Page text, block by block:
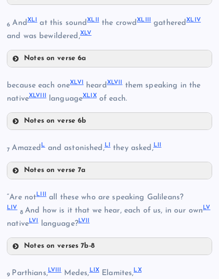
XXXVIII
XXXIX
6AndXLI at this soundXLII the crowdXLIII gatheredXLIV
and was bewildered,XLV
Notes on verse 6a
XLII
XLIV
XLV
because each oneXLVI heardXLVII them speaking in the
nativeXLVIII languageXLIXof each.
Notes on verse 6b
XLVIII
7AmazedLand astonished,LI they asked,LII
Notes on verse 7a
LI
“Are notLIII all these who are speaking Galileans?
LIV
8 And how is it that we hear, each of us, in our ownLV
nativeLVI language?LVII
Notes on verses 7b-8
9 Parthians,LVIII Medes, LIXElamites,LX